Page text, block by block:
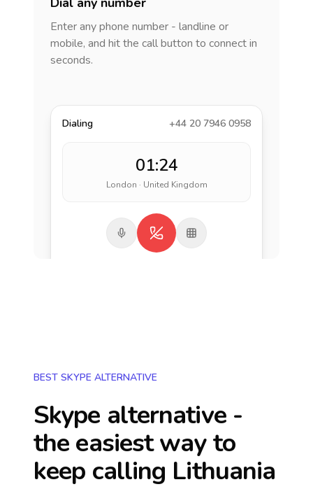
Enter any phone number - landline or
mobile, and hit the call button to connect in
seconds.
Dialing +44 20 7946 0958
01:24
London · United Kingdom
BEST SKYPE ALTERNATIVE
Skype alternative -
the easiest way to
keep calling Lithuania